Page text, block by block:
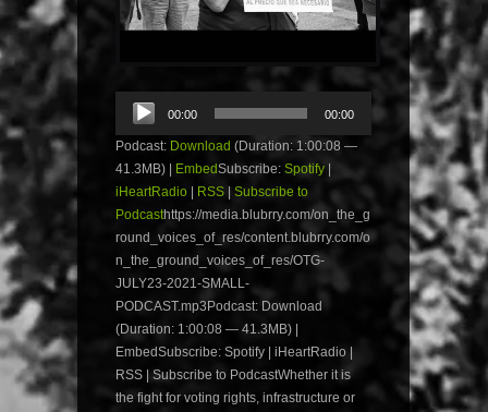
Audio
Player
00:00 00:00
Podcast: Download (Duration: 1:00:08 —
41.3MB) |
EmbedSubscribe: Spotify
iHeartRadio
RSS
Subscribe to
Podcasthttps://media.blubrry.com/on_the_g
round_voices_of_res/content.blubrry.com/o
n_the_ground_voices_of_res/OTG-
JULY23-2021-SMALL-
PODCAST.mp3Podcast: Download
(Duration: 1:00:08 — 41.3MB) |
EmbedSubscribe: Spotify | iHeartRadio |
RSS | Subscribe to PodcastWhether it is
the fight for voting rights, infrastructure or